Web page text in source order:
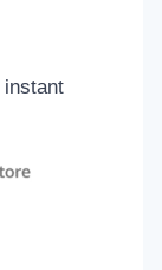
instant